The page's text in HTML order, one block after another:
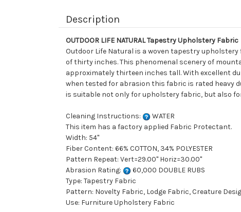
Description
OUTDOOR LIFE NATURAL Tapestry Upholstery Fabric
Outdoor Life Natural is a woven tapestry
of thirty inches. This phenomenal scenery of
approximately thirteen inches tall. With excellent
when tested for abrasion this fabric is rated heavy
is suitable not only for upholstery fabric, but also
Cleaning Instructions:
WATER
This item has a factory applied Fabric Protectant.
Width: 54"
Fiber Content: 66% COTTON, 34% POLYESTER
Pattern Repeat: Vert=29.00" Horiz=30.00"
Abrasion Rating:
60,000 DOUBLE RUBS
Type: Tapestry Fabric
Pattern: Novelty Fabric, Lodge Fabric, Creature
Use: Furniture Upholstery Fabric